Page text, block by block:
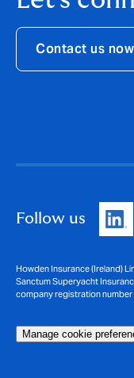
Contact us now
Follow us
Howden Insurance (Ireland)
Sanctum Superyacht
company registration number
Manage cookie